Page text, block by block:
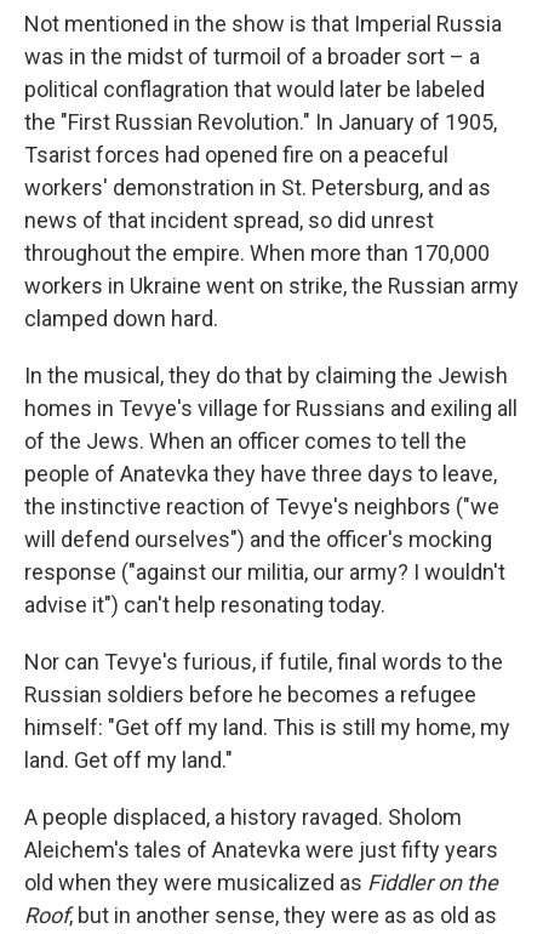
Not mentioned in the show is that Imperial Russia
was in the midst of turmoil of a broader sort – a
political conflagration that would later be labeled
the "First Russian Revolution." In January of 1905,
Tsarist forces had opened fire on a peaceful
workers' demonstration in St. Petersburg, and as
news of that incident spread, so did unrest
throughout the empire. When more than 170,000
workers in Ukraine went on strike, the Russian army
clamped down hard.
In the musical, they do that by claiming the Jewish
homes in Tevye's village for Russians and exiling all
of the Jews. When an officer comes to tell the
people of Anatevka they have three days to leave,
the instinctive reaction of Tevye's neighbors ("we
will defend ourselves") and the officer's mocking
response ("against our militia, our army? I wouldn't
advise it") can't help resonating today.
Nor can Tevye's furious, if futile, final words to the
Russian soldiers before he becomes a refugee
himself: "Get off my land. This is still my home, my
land. Get off my land."
A people displaced, a history ravaged. Sholom
Aleichem's tales of Anatevka were just fifty years
old when they were musicalized as Fiddler on the
Roof, but in another sense, they were as as old as